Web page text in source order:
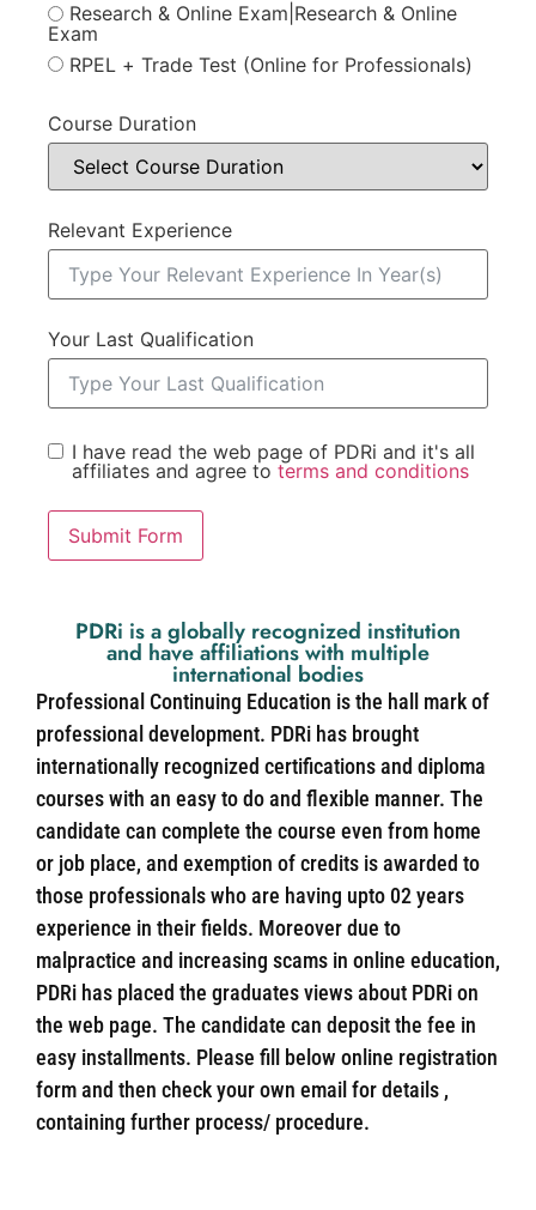
Research & Online Exam|Research & Online
Exam
RPEL + Trade Test (Online for Professionals)
Course Duration
Relevant Experience
Your Last Qualification
I have read the web page of PDRi and it's all
affiliates and agree to terms and conditions
Submit Form
PDRi is a globally recognized institution
and have affiliations with multiple
international bodies
Professional Continuing Education is the hall mark of
professional development. PDRi has brought
internationally recognized certifications and diploma
courses with an easy to do and flexible manner. The
candidate can complete the course even from home
or job place, and exemption of credits is awarded to
those professionals who are having upto 02 years
experience in their fields. Moreover due to
malpractice and increasing scams in online education,
PDRi has placed the graduates views about PDRi on
the web page. The candidate can deposit the fee in
easy installments. Please fill below online registration
form and then check your own email for details ,
containing further process/ procedure.